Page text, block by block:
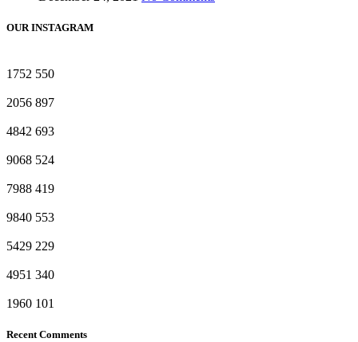
OUR INSTAGRAM
1752 550
2056 897
4842 693
9068 524
7988 419
9840 553
5429 229
4951 340
1960 101
Recent Comments